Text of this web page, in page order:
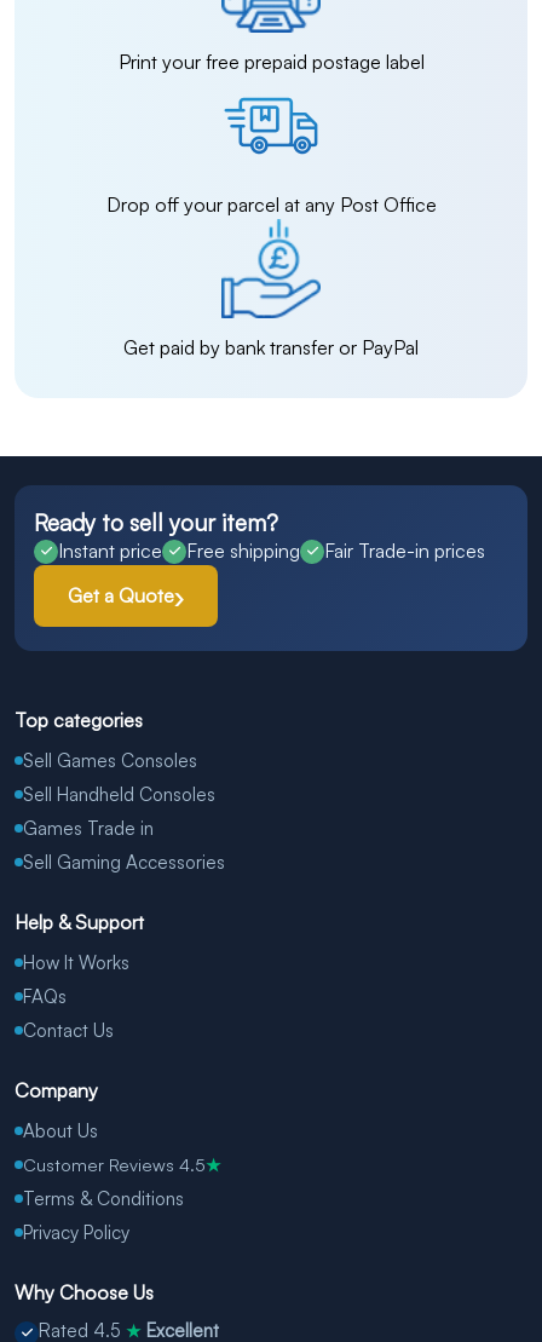
Print your free prepaid postage label
Drop off your parcel at any Post Office
Get paid by bank transfer or PayPal
Ready to sell your item?
Instant price Free shipping
Fair Trade-in prices
Get a Quote
Top categories
Sell Games Consoles
Sell Handheld Consoles
Games Trade in
Sell Gaming Accessories
Help & Support
How It Works
FAQs
Contact Us
Company
About Us
Customer Reviews 4.5★
Terms & Conditions
Privacy Policy
Why Choose Us
Rated 4.5 ★ Excellent